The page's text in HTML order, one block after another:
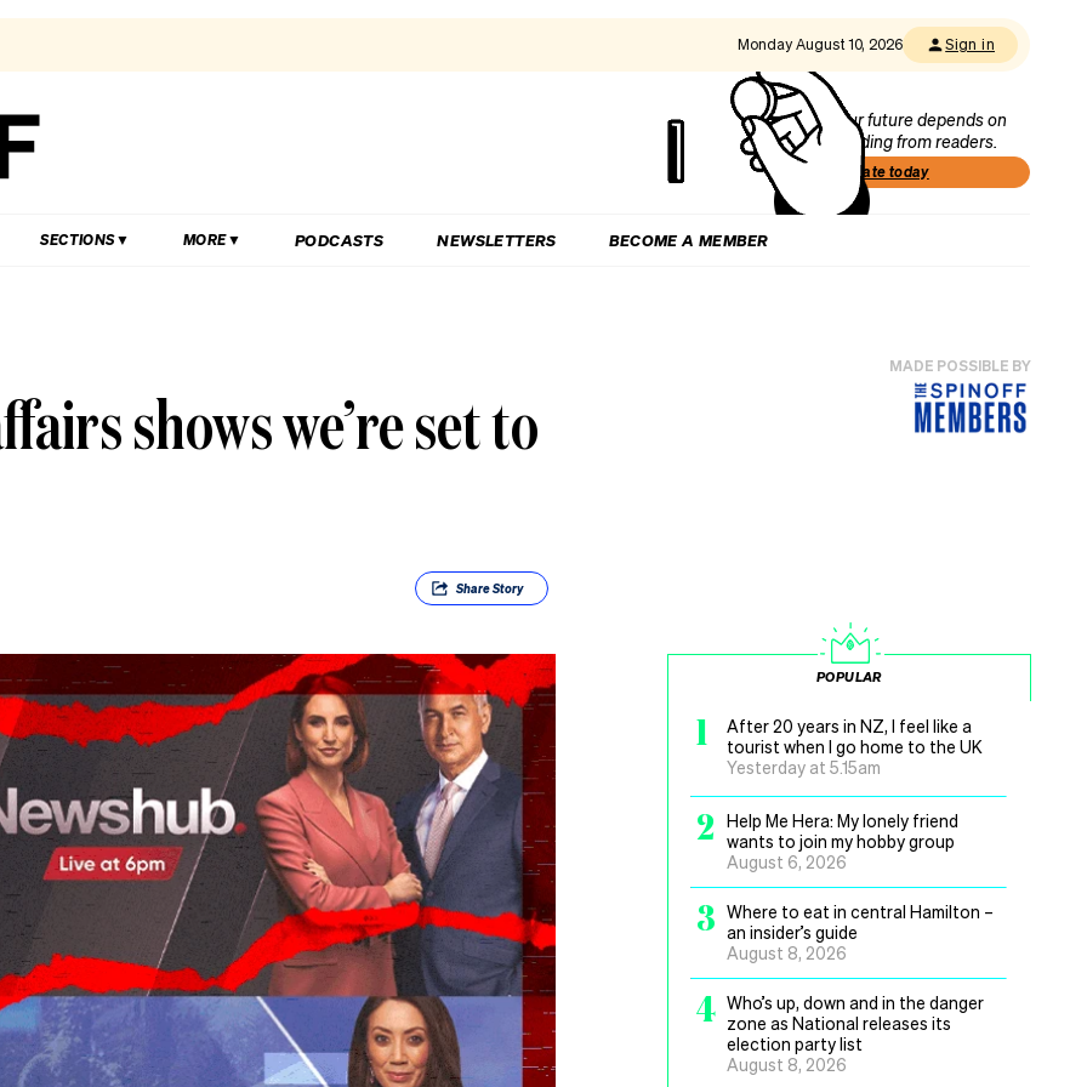
Monday August 10, 2026 Sign in
Our future depends on
funding from readers.
Donate today
SECTIONS MORE PODCASTS NEWSLETTERS BECOME A MEMBER
shows we’re set to
ShareStory
MADE POSSIBLE BY
POPULAR
1
After 20 years in NZ, I feel like a
tourist when I go home to the UK
Yesterday at 5.15am
2
Help Me Hera: My lonely friend
wants to join my hobby group
August 6, 2026
3 Where to eat in central Hamilton –
an insider’s guide
August 8, 2026
4 Who’s up, down and in the danger
zone as National releases its
election party list
August 8, 2026